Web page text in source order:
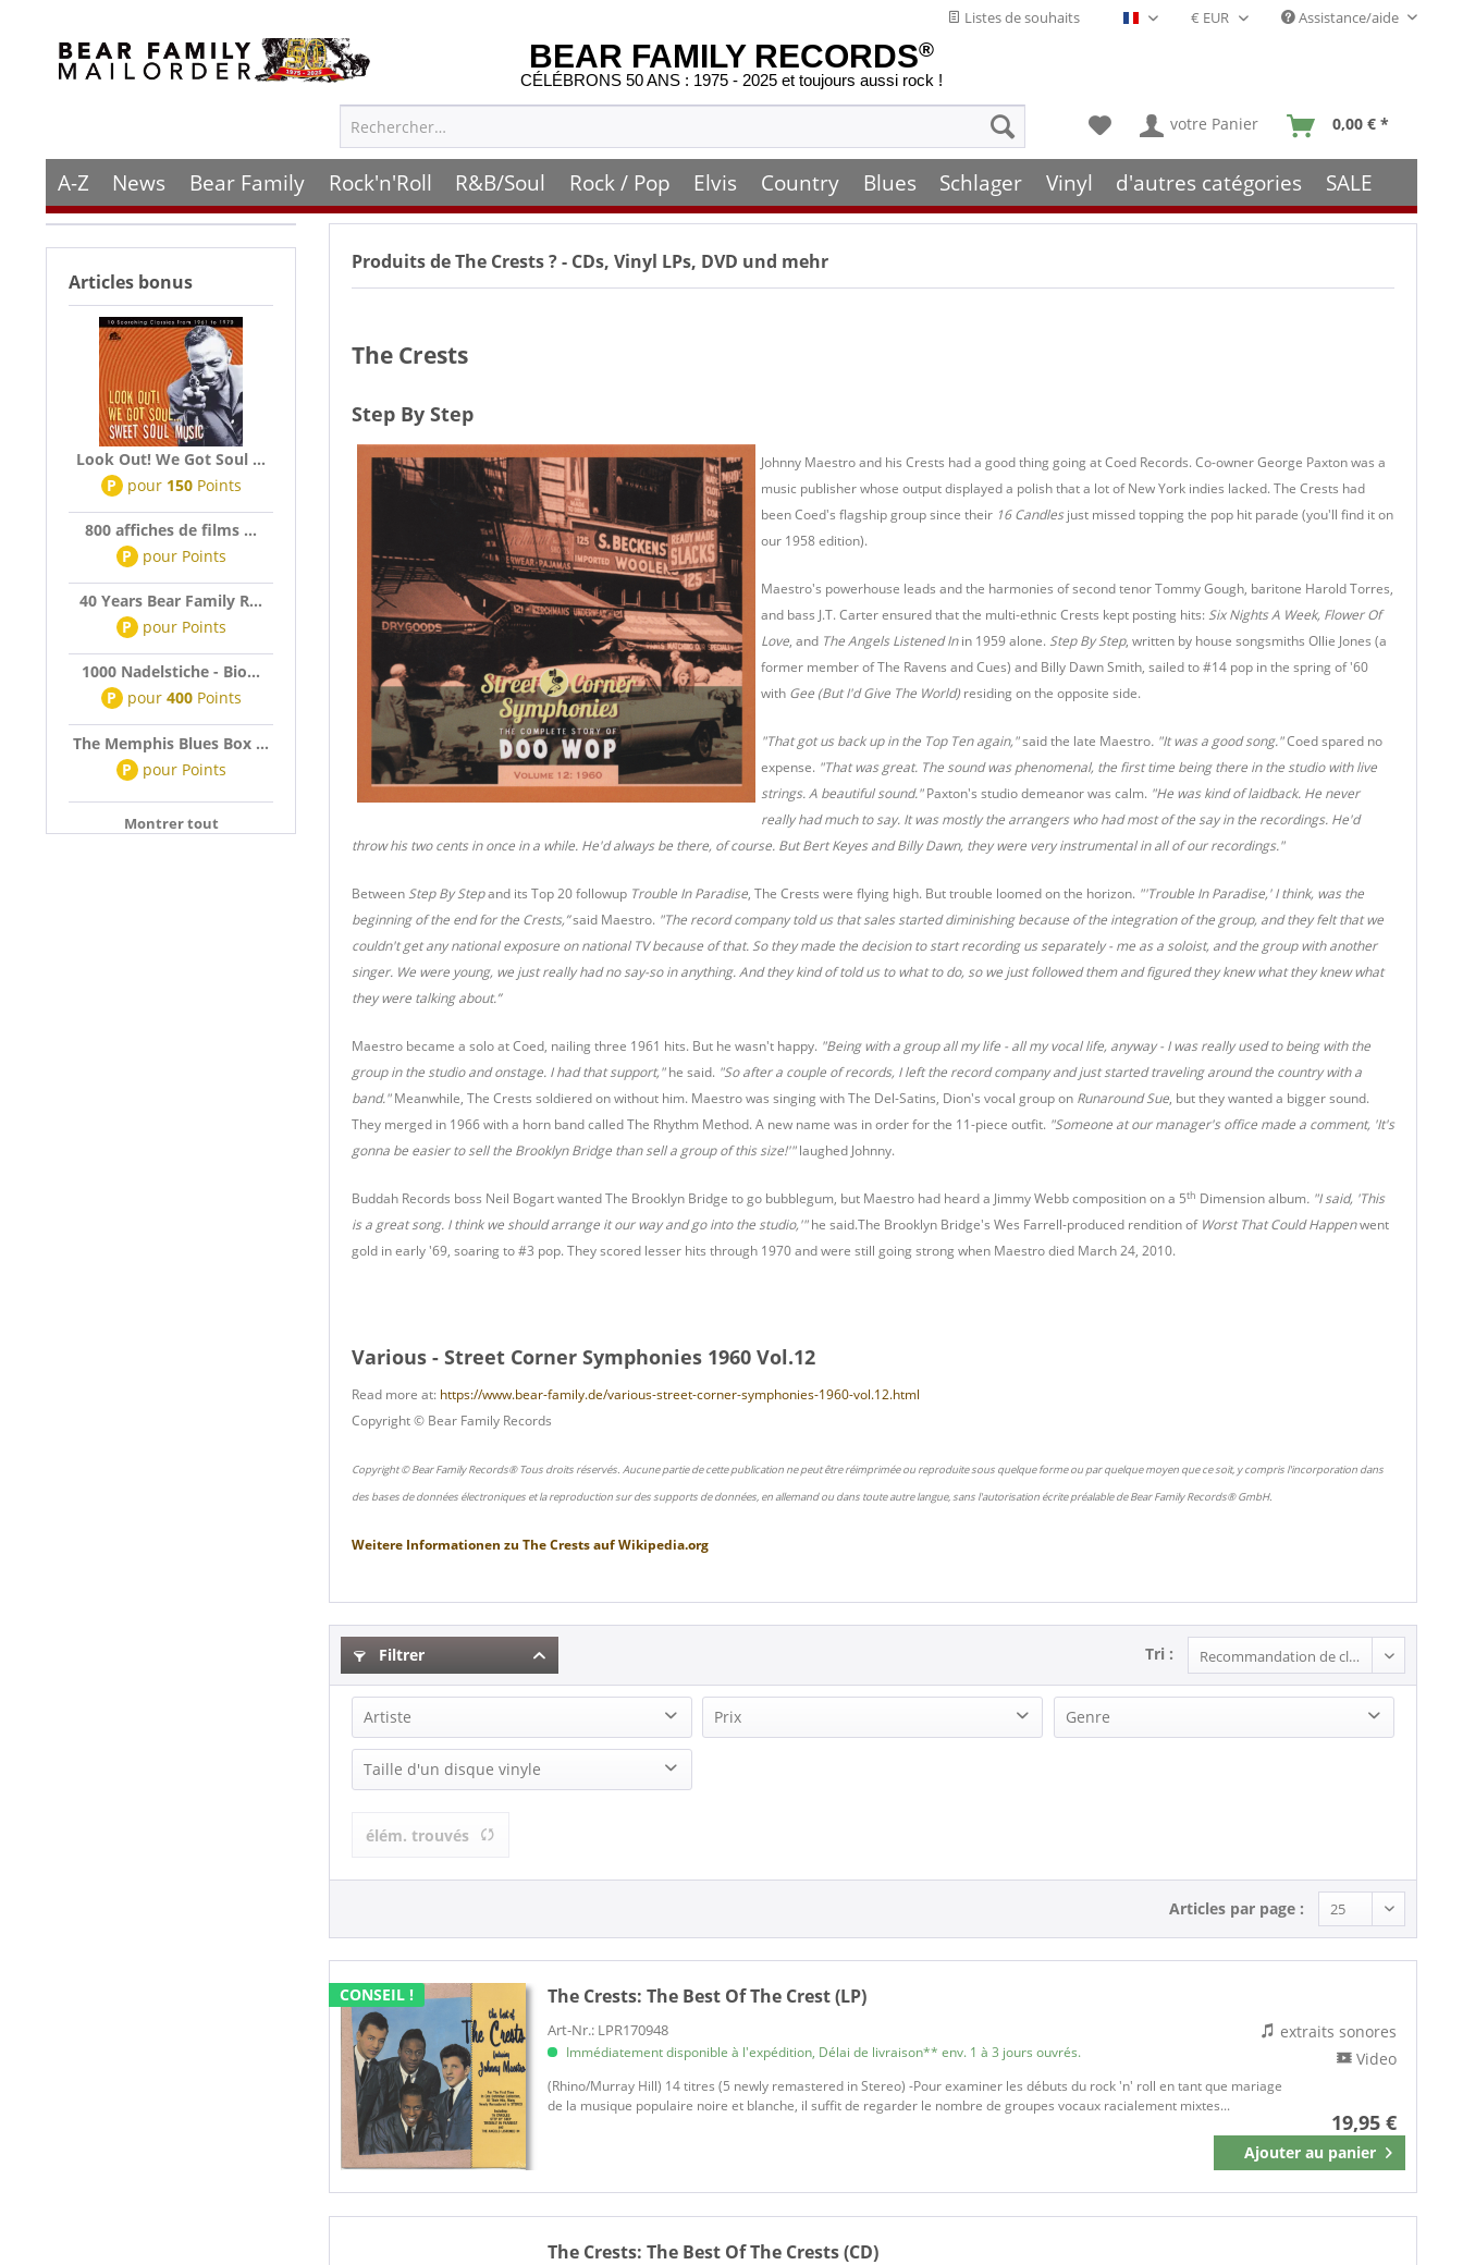
Listes de souhaits Français- FR Assistance/aide
BEAR FAMILY RECORDS®
CÉLÉBRONS 50 ANS : 1975 - 2025 et toujours aussi rock !
votre Panier 0,00 € *
A-Z News Bear Family Rock'n'Roll R&B/Soul Rock / Pop Elvis Country Blues Schlager Vinyl d'autres catégories SALE
Articles bonus
Look Out! We Got Soul ...
P pour 150Points
800 affiches de films ...
P pour Points
40 Years Bear Family R...
P pour Points
1000 Nadelstiche - Bio...
P pour 400Points
The Memphis Blues Box ...
P pour Points
Montrer tout
Produits deThe Crests? - CDs, Vinyl LPs, DVD und mehr
The Crests
Step By Step
Johnny Maestro and his Crests had a good thing going at Coed Records. Co-owner George Paxton was a
music publisher whose output displayed a polish that a lot of New York indies lacked. The Crests had
been Coed's flagship group since their 16 Candles just missed topping the pop hit parade (you'll find it on
our 1958 edition).
Maestro's powerhouse leads and the harmonies of second tenor Tommy Gough, baritone Harold Torres,
and bass J.T. Carter ensured that the multi-ethnic Crests kept posting hits: Six Nights A Week, Flower Of
Love, and The Angels Listened Inin 1959 alone. Step By Step, written by house songsmiths Ollie Jones (a
former member of The Ravens and Cues) and Billy Dawn Smith, sailed to #14 pop in the spring of '60
with Gee (But I'd Give The World) residing on the opposite side.
"That got us back up in the Top Ten again,"said the late Maestro. "It was a good song."Coed spared no
expense. "That was great. The sound was phenomenal, the first time being there in the studio with live
strings. A beautiful sound."Paxton's studio demeanor was calm. "He was kind of laidback. He never
really had much to say. It was mostly the arrangers who had most of the say in the recordings. He'd
throw his two cents in once in a while. He'd always be there, of course. But Bert Keyes and Billy Dawn, they were very instrumental in all of our recordings."
Between Step By Stepand its Top 20 followup Trouble In Paradise, The Crests were flying high. But trouble loomed on the horizon. "'Trouble In Paradise,' I think, was the
beginning of the end for the Crests,”said Maestro. "The record company told us that sales started diminishing because of the integration of the group, and they felt that we
couldn't get any national exposure on national TV because of that. So they made the decision to start recording us separately - me as a soloist, and the group with another
singer. We were young, we just really had no say-so in anything. And they kind of told us to what to do, so we just followed them and figured they knew what they knew what
they were talking about.”
Maestro became a solo at Coed, nailing three 1961 hits. But he wasn't happy. "Being with a group all my life - all my vocal life, anyway - I was really used to being with the
group in the studio and onstage. I had that support,"he said. "So after a couple of records, I left the record company and just started traveling around the country with a
band."Meanwhile, The Crests soldiered on without him. Maestro was singing with The Del-Satins, Dion's vocal group on Runaround Sue, but they wanted a bigger sound.
They merged in 1966 with a horn band called The Rhythm Method. A new name was in order for the 11-piece outfit. "Someone at our manager's office made a comment, 'It's
gonna be easier to sell the Brooklyn Bridge than sell a group of this size!'"laughed Johnny.
Buddah Records boss Neil Bogart wanted The Brooklyn Bridge to go bubblegum, but Maestro had heard a Jimmy Webb composition on a 5th Dimension album. "I said, 'This
is a great song. I think we should arrange it our way and go into the studio,'"he said.The Brooklyn Bridge's Wes Farrell-produced rendition of Worst That Could Happenwent
gold in early '69, soaring to #3 pop. They scored lesser hits through 1970 and were still going strong when Maestro died March 24, 2010.
Various - Street Corner Symphonies 1960 Vol.12
Read more at: https://www.bear-family.de/various-street-corner-symphonies-1960-vol.12.html
Copyright © Bear Family Records
Copyright © Bear Family Records® Tous droits réservés. Aucune partie de cette publication ne peut être réimprimée ou reproduite sous quelque forme ou par quelque moyen que ce soit, y compris l'incorporation dans
des bases de données électroniques et la reproduction sur des supports de données, en allemand ou dans toute autre langue, sans l'autorisation écrite préalable de Bear Family Records® GmbH.
Weitere Informationen zu The CrestsaufWikipedia.org
Filtrer Tri :
Artiste
The Crests (2)
Prix Genre
Taille d'un disque vinyle
élém. trouvés
Articles par page :
CONSEIL ! The Crests:The Best Of The Crest (LP)
Art-Nr.: LPR170948
Immédiatement disponible à l'expédition, Délai de livraison** env. 1 à 3 jours ouvrés.
(Rhino/Murray Hill) 14 titres (5 newly remastered in Stereo) -Pour examiner les débuts du rock 'n' roll en tant que mariage
de la musique populaire noire et blanche, il suffit de regarder le nombre de groupes vocaux racialement mixtes...
19,95 €
Ajouter au panier
Mémoriser
extraits sonores
Video
The Crests:The Best Of The Crests (CD)